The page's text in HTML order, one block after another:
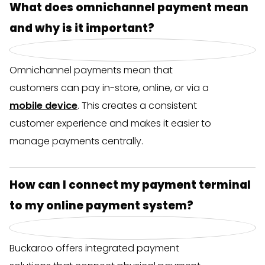
Bezuelung no Bestellung.
Sécher a zouverlässeg– Schutz géint
Echtzäit Iwwerbléck– Kontrolléiert den
Umsatz am Buckaroo Payment Plaza.
Sou bidds du eng glat Bezuelungserfarung, egal
ob Clienten online bestellen oder am Geschäft
bezuelen!
Free advice
Fast and secure transactions
Prevent cart abandonments and increase
your revenue.
Smart insight
Analyze revenue and customer behavior
via the Buckaroo Payment Plaza.
That’s how you improve the shopping
experience and strengthen your customer
loyalty!
Free advice
Flexible switching
Process reservations and payments
without hassle.
Real-time insight
Monitor revenue via the Buckaroo Payment
Plaza.
That’s how you improve the customer
experience and free up your staff for service and
hospitality!
Free advice
What does omnichannel payment mean
and why is it important?
Omnichannel payments mean that
customers can pay in-store, online, or via a
mobile device. This creates a consistent
customer experience and makes it easier to
manage payments centrally.
How can I connect my payment terminal
to my online payment system?
Buckaroo offers integrated payment